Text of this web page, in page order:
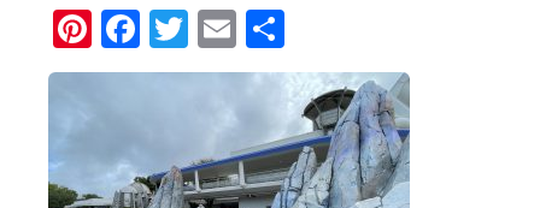
Pinterest
Facebook
Twitter
Email